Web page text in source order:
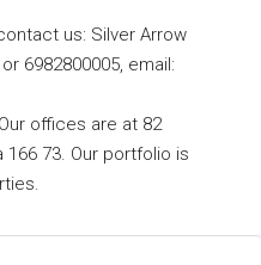
us: Silver Arrow
6982800005, email:
offices are at 82
166 73. Our portfolio is